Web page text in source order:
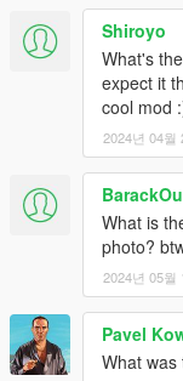
Shiroyo
What's
expect it
cool mod
2024년 04월
What is
photo?
2024년 05월
Pavel
What